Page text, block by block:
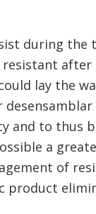
during the
resistant
lay the
and to thus
a
of
product